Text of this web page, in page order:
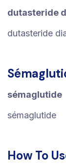
dutasteride
dutasteride
sémaglutide
sémaglutide
How To